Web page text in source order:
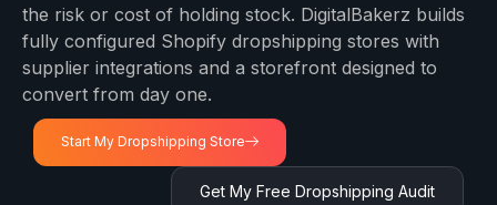
the risk or cost of holding stock. DigitalBakerz builds
fully configured Shopify dropshipping stores with
supplier integrations and a storefront designed to
convert from day one.
Start My Dropshipping Store
Get My Free Dropshipping Audit